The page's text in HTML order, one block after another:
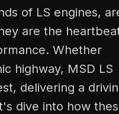
of LS engines,
are the
Whether
highway, MSD LS
delivering a
dive into how